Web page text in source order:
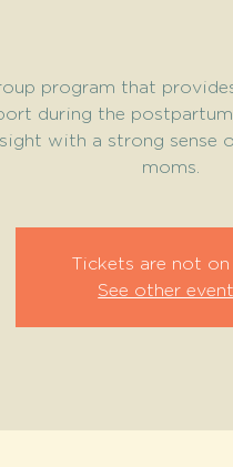
program that
during the
with a strong sense
moms.
Tickets are not on
See other